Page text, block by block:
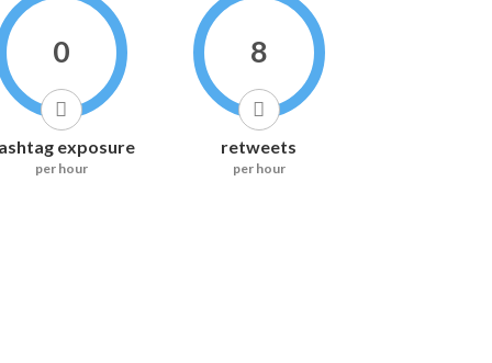
0
exposure
per hour
8
retweets
per hour